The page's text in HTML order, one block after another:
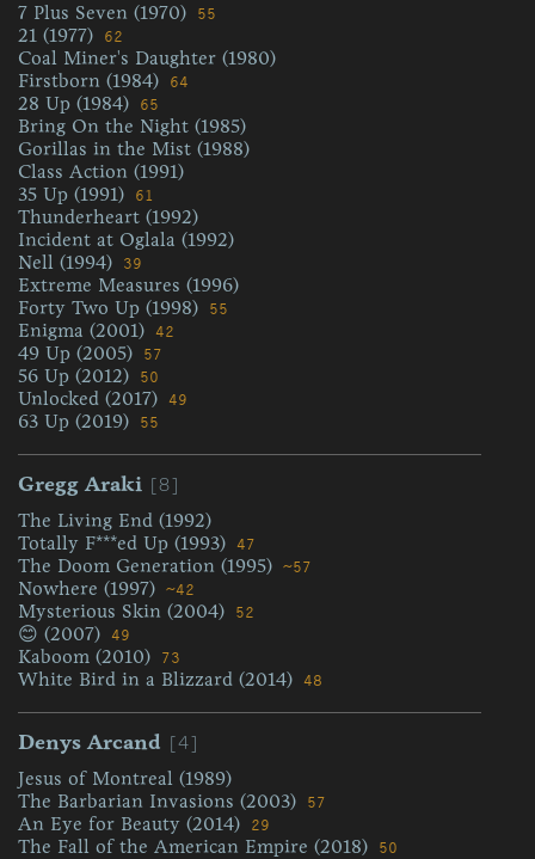
7 Plus Seven (1970) 55
21 (1977) 62
Coal Miner's Daughter (1980)
Firstborn (1984)
64
28 Up (1984) 65
Bring On the Night (1985)
Gorillas in the Mist (1988)
Class Action (1991)
35 Up (1991)
61
Thunderheart (1992)
Incident at Oglala (1992)
Nell (1994)
39
Extreme Measures (1996)
Forty Two Up (1998)
55
Enigma (2001) 42
49 Up (2005) 57
56 Up (2012) 50
Unlocked (2017) 49
63 Up (2019) 55
Gregg Araki [8]
The Living End (1992)
Totally F***ed Up (1993) 47
The Doom Generation (1995) ~57
Nowhere (1997) ~42
Mysterious Skin (2004) 52
😊 (2007) 49
Kaboom (2010) 73
White Bird in a Blizzard (2014) 48
Denys Arcand [4]
Jesus of Montreal (1989)
The Barbarian Invasions (2003)
57
An Eye for Beauty (2014) 29
The Fall of the American Empire (2018) 50